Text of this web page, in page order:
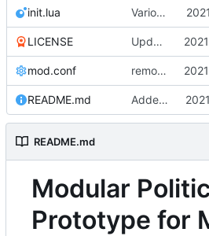
init.lua Various bugfixes on orgs and minetest chatcommands
LICENSE Update LICENSE.md
mod.conf remove depends = default
README.md Added credit to The Bentway
README.md
Modular
Prototype for